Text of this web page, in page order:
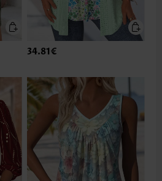
34.81€